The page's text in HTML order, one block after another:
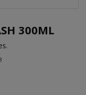
300ML